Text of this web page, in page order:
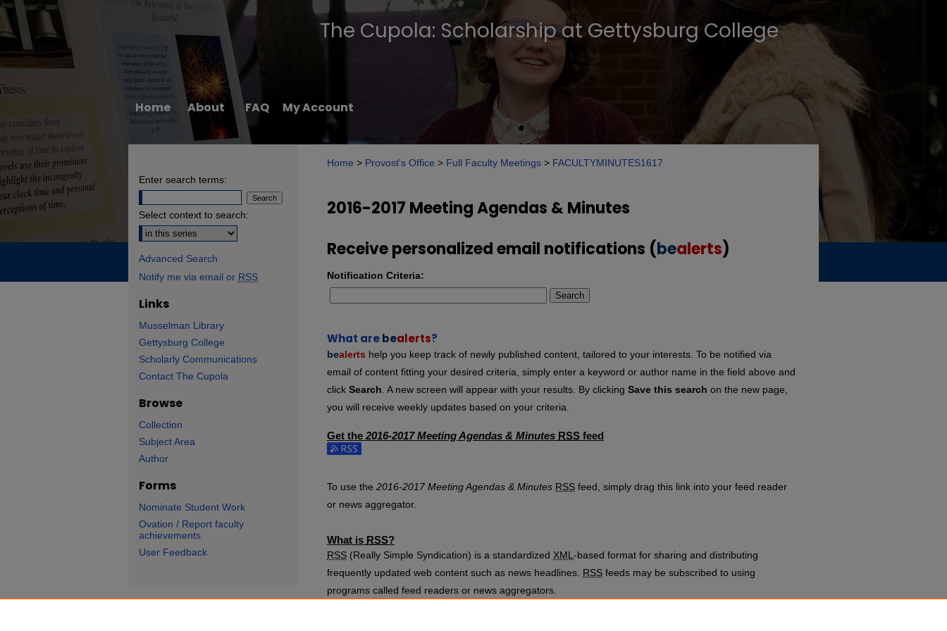
The Cupola: Scholarship at Gettysburg College
Home About FAQ My Account
Home > Provost's Office > Full Faculty Meetings > FACULTYMINUTES1617
2016-2017 Meeting Agendas & Minutes
Receive personalized email notifications (bealerts)
Notification Criteria:
Search
What arebealerts?
bealerts help you keep track of newly published content, tailored to your interests. To be notified via
email of content fitting your desired criteria, simply enter a keyword or author name in the field above and
click Search . A new screen will appear with your results. By clicking Save this search on the new page,
you will receive weekly updates based on your criteria.
Get the 2016-2017 Meeting Agendas & Minutes RSS feed
Subscribe to the 2016-2017 Meeting Agendas & Minutes feed
To use the 2016-2017 Meeting Agendas & Minutes RSS feed, simply drag this link into your feed reader
or news aggregator.
What is RSS?
RSS (Really Simple Syndication) is a standardized XML-based format for sharing and distributing
frequently updated web content such as news headlines. RSS feeds may be subscribed to using
programs called feed readers or news aggregators.
Enter search terms:
Select context to search:
Advanced Search
Notify me via email or RSS
Links
Musselman Library
Gettysburg College
Scholarly Communications
Contact The Cupola
Browse
Collection
Subject Area
Author
Forms
Nominate Student Work
Ovation / Report faculty
achievements
User Feedback